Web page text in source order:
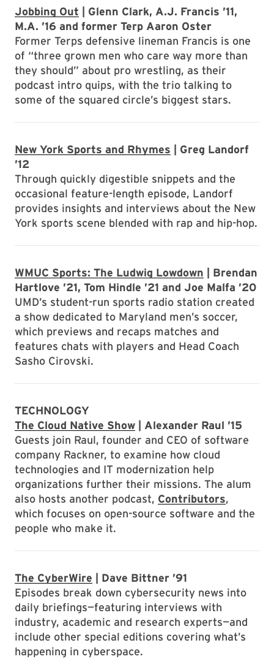
Jobbing Out | Glenn Clark, A.J. Francis ’11,
M.A. ’16 and former Terp Aaron Oster
Former Terps defensive lineman Francis is one
of “three grown men who care way more than
they should” about pro wrestling, as their
podcast intro quips, with the trio talking to
some of the squared circle’s biggest stars.
New York Sports and Rhymes | Greg Landorf
’12
Through quickly digestible snippets and the
occasional feature-length episode, Landorf
provides insights and interviews about the New
York sports scene blended with rap and hip-hop.
WMUC Sports: The Ludwig Lowdown | Brendan
Hartlove ’21, Tom Hindle ’21 and Joe Malfa ’20
UMD’s student-run sports radio station created
a show dedicated to Maryland men’s soccer,
which previews and recaps matches and
features chats with players and Head Coach
Sasho Cirovski.
TECHNOLOGY
The Cloud Native Show | Alexander Raul ’15
Guests join Raul, founder and CEO of software
company Rackner, to examine how cloud
technologies and IT modernization help
organizations further their missions. The alum
also hosts another podcast, Contributors,
which focuses on open-source software and the
people who make it.
The CyberWire | Dave Bittner ’91
Episodes break down cybersecurity news into
daily briefings—featuring interviews with
industry, academic and research experts—and
include other special editions covering what’s
happening in cyberspace.